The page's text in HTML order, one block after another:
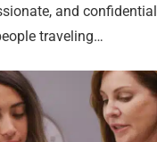
and
traveling…